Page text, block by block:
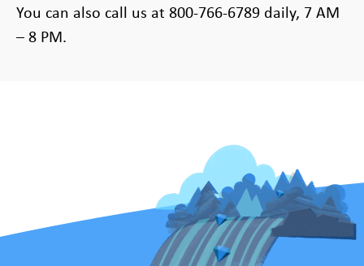
You can also call us at 800-766-6789 daily, 7 AM
– 8 PM.